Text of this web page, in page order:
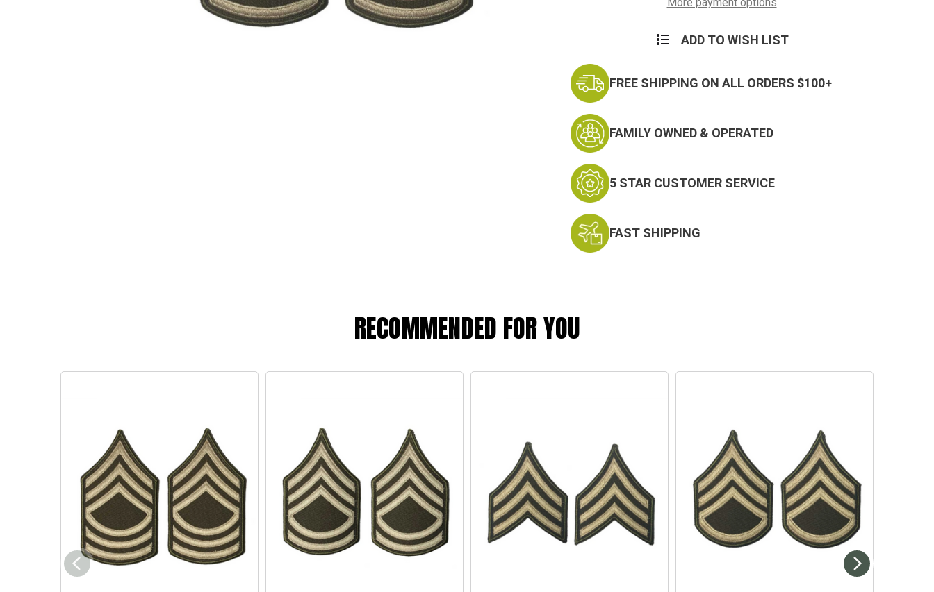
ADD TO WISH LIST
FREE SHIPPING ON ALL ORDERS $100+
FAMILY OWNED & OPERATED
5 STAR CUSTOMER SERVICE
FAST SHIPPING
RECOMMENDED FOR YOU